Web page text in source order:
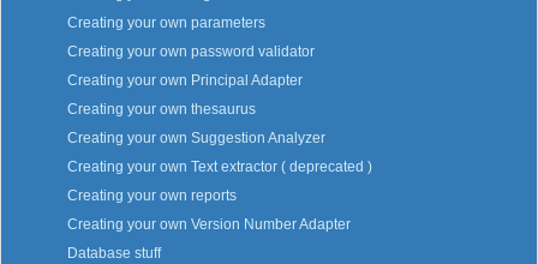
Creating your own parameters
Creating your own password validator
Creating your own Principal Adapter
Creating your own thesaurus
Creating your own Suggestion Analyzer
Creating your own Text extractor ( deprecated )
Creating your own reports
Creating your own Version Number Adapter
Database stuff